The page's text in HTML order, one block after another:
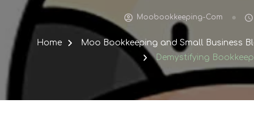
Moobookkeeping-Com
Home Moo Bookkeeping and Small Business
Demystifying